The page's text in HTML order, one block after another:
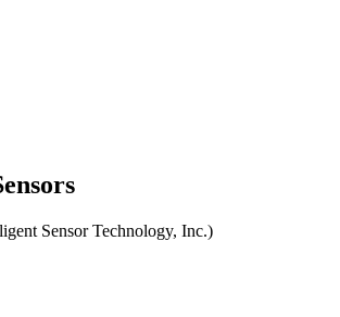
Sensor Technology, Inc.)